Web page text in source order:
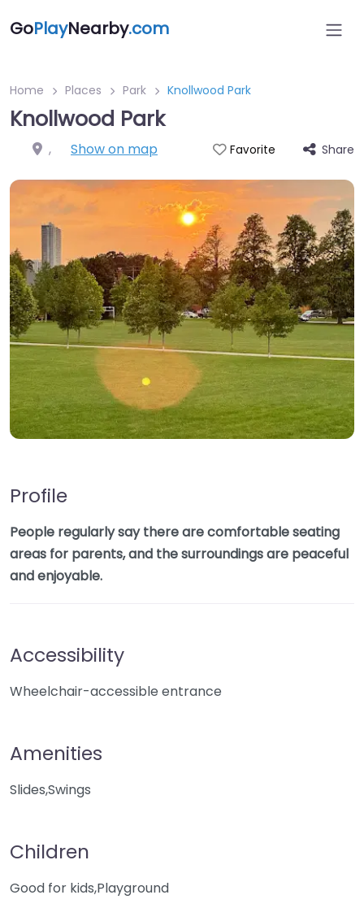
GoPlayNearby.com
Home Places Park Knollwood Park
Knollwood Park
, Show on map Favorite Share
Profile
People regularly say there are comfortable seating
areas for parents, and the surroundings are peaceful
and enjoyable.
Accessibility
Wheelchair-accessible entrance
Amenities
Slides,Swings
Children
Good for kids,Playground